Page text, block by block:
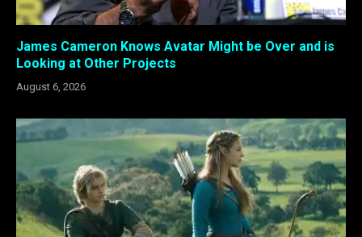
James Cameron Knows Avatar Might be Over and is
Looking at Other Projects
August 6, 2026